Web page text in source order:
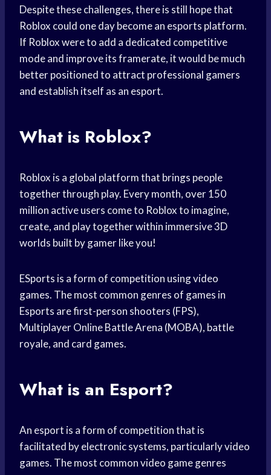
Despite these challenges, there is still hope that
Roblox could one day become an esports platform.
If Roblox were to add a dedicated competitive
mode and improve its framerate, it would be much
better positioned to attract professional gamers
and establish itself as an esport.
What is Roblox?
Roblox is a global platform that brings people
together through play. Every month, over 150
million active users come to Roblox to imagine,
create, and play together within immersive 3D
worlds built by gamer like you!
ESports is a form of competition using video
games. The most common genres of games in
Esports are first-person shooters (FPS),
Multiplayer Online Battle Arena (MOBA), battle
royale, and card games.
What is an Esport?
An esport is a form of competition that is
facilitated by electronic systems, particularly video
games. The most common video game genres